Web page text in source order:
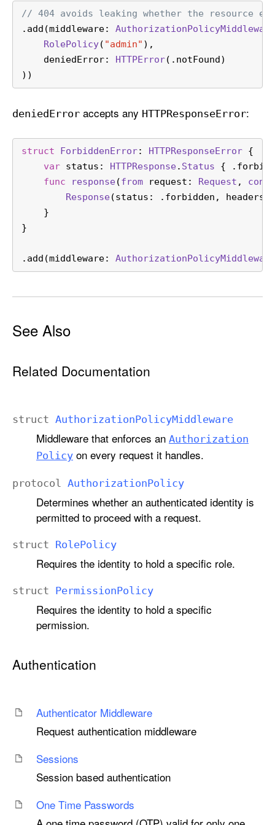
// 404 avoids leaking whether the resource
.add(middleware: AuthorizationPolicyMiddleware
RolePolicy( "admin" ),
    deniedError:
HTTPError(.notFound)
))
deniedError accepts any HTTPResponseError:
struct ForbiddenError: HTTPResponseError {
var status: HTTPResponse. Status {
func
response(from request : Request ,
Response(status: .forbidden,
    }
}
.add(middleware: AuthorizationPolicyMiddleware
See Also
Related Documentation
struct AuthorizationPolicyMiddleware
Middleware that enforces an Authorization
Policyon every request it handles.
protocol AuthorizationPolicy
Determines whether an authenticated identity is
permitted to proceed with a request.
struct RolePolicy
Requires the identity to hold a specific role.
struct PermissionPolicy
Requires the identity to hold a specific
permission.
Authentication
Authenticator Middleware
Request authentication middleware
Sessions
Session based authentication
One Time Passwords